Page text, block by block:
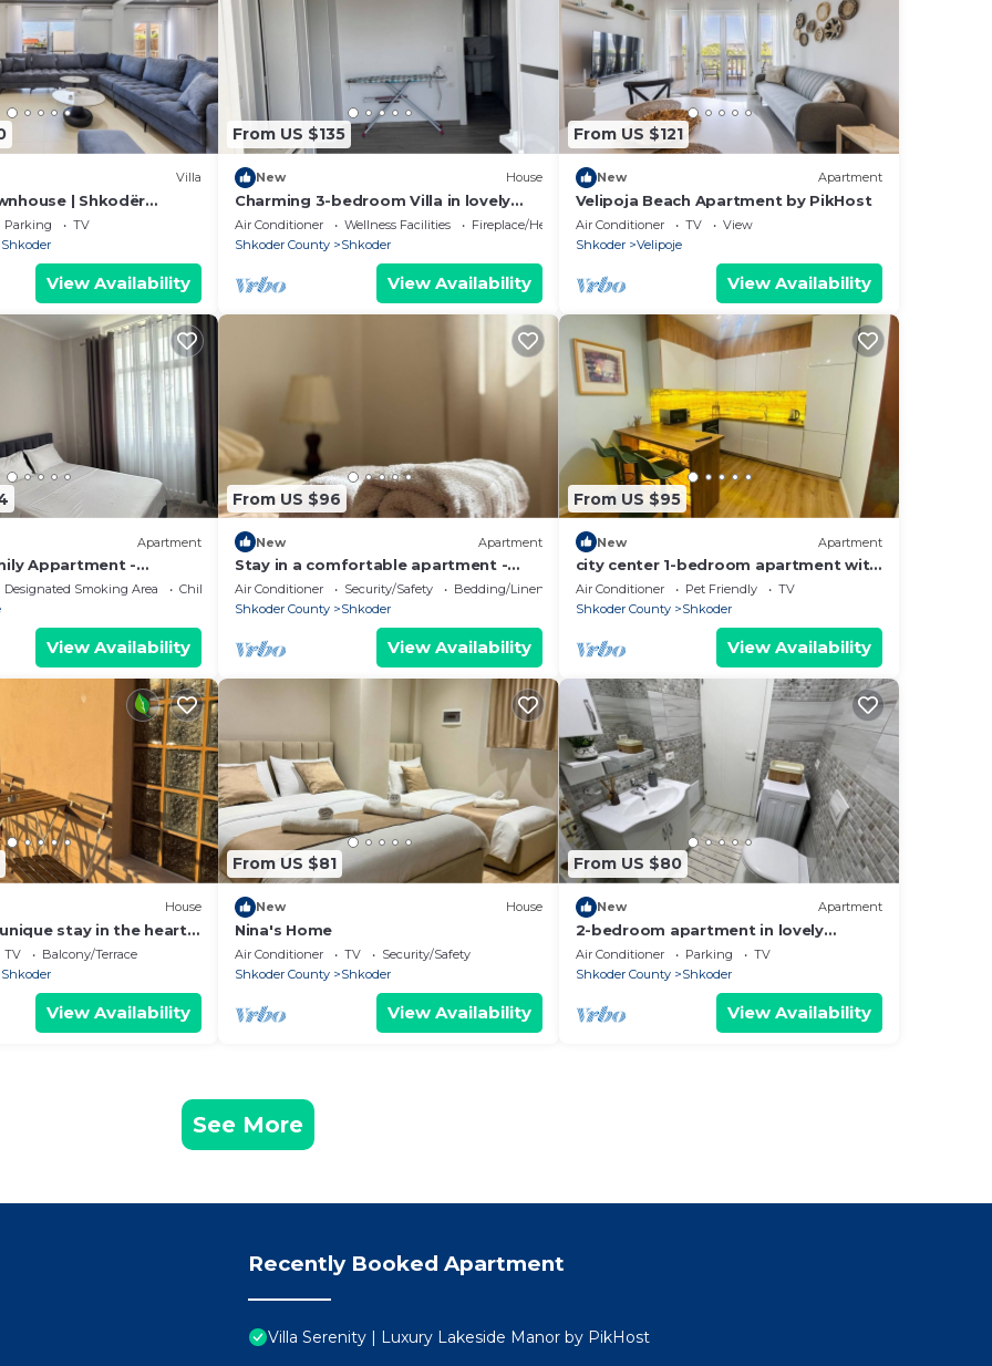
Villa
| Shkodër
PikHost
Parking
TV
Shkoder
View Availability
From US $135
New House
Charming 3-bedroom Villa in lovely
Shkodër with AC
Air Conditioner Wellness Facilities
Fireplace/Heating
Shkoder County
Shkoder
View Availability
From US $121
New Apartment
Velipoja Beach Apartment by PikHost
Air Conditioner TV
View
Shkoder
Velipoje
View Availability
Apartment
Appartment -
Designated Smoking Area
Child Friendly
View Availability
From US $96
New Apartment
Stay in a comfortable apartment -
Valentino Apartment
Air Conditioner Security/Safety
Bedding/Linens
Shkoder County
Shkoder
View Availability
From US $95
New Apartment
city center 1-bedroom apartment with
WiFi and AC in delightful Shkodër
Air Conditioner Pet Friendly
TV
Shkoder County
Shkoder
View Availability
House
stay in the heart
most iconic
TV
Balcony/Terrace
Shkoder
View Availability
From US $81
New House
Nina's Home
Air Conditioner TV
Security/Safety
Shkoder County
Shkoder
View Availability
From US $80
New Apartment
2-bedroom apartment in lovely
Shkodër with WiFi, AC
Air Conditioner Parking
TV
Shkoder County
Shkoder
View Availability
See More
Recently Booked Apartment
Villa Serenity | Luxury Lakeside Manor by PikHost